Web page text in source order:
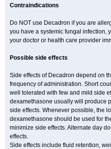
Contraindications
Do NOT use Decadron if you are
you have a systemic fungal infection,
your doctor or health care provider
Possible side effects
Side effects of Decadron depend on
frequency of administration. Short
well tolerated with few and mild side
dexamethasone usually will produce
side effects. Whenever possible, the
dexamethasone should be used for
minimize side effects. Alternate day
effects.
Side effects include fluid retention,